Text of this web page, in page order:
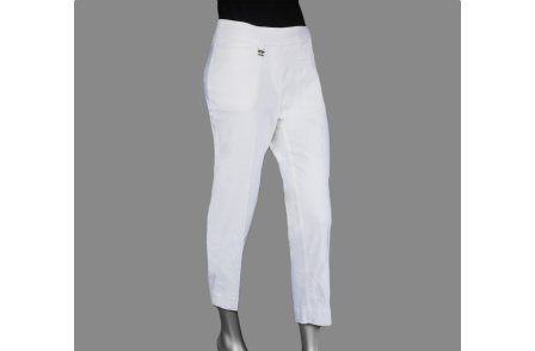
product
multiple
variants.
The
options
may